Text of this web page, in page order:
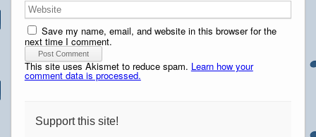
Save my name, email, and website in this browser for the
next time I comment.
This site uses Akismet to reduce spam. Learn how your
comment data is processed.
Support this site!